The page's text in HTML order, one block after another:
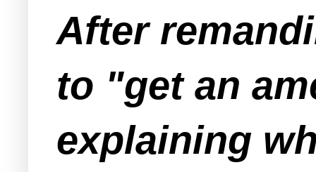
After
to "get an
explaining